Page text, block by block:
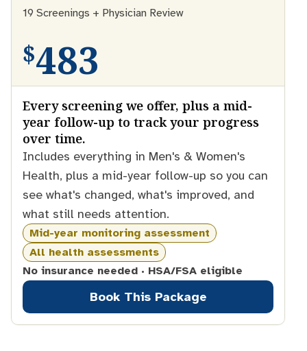
19 Screenings + Physician Review
$483
Every screening we offer, plus a mid-
year follow-up to track your progress
over time.
Includes everything in Men's & Women's
Health, plus a mid-year follow-up so you can
see what's changed, what's improved, and
what still needs attention.
Mid-year monitoring assessment
All health assessments
No insurance needed · HSA/FSA eligible
Book This Package